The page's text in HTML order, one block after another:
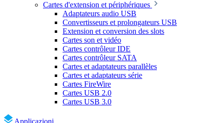
Cartes d'extension et périphériques
Adaptateurs audio USB
Convertisseurs et prolongateurs USB
Extension et conversion des slots
Cartes son et vidéo
Cartes contrôleur IDE
Cartes contrôleur SATA
Cartes et adaptateurs parallèles
Cartes et adaptateurs série
Cartes FireWire
Cartes USB 2.0
Cartes USB 3.0
Applicazioni